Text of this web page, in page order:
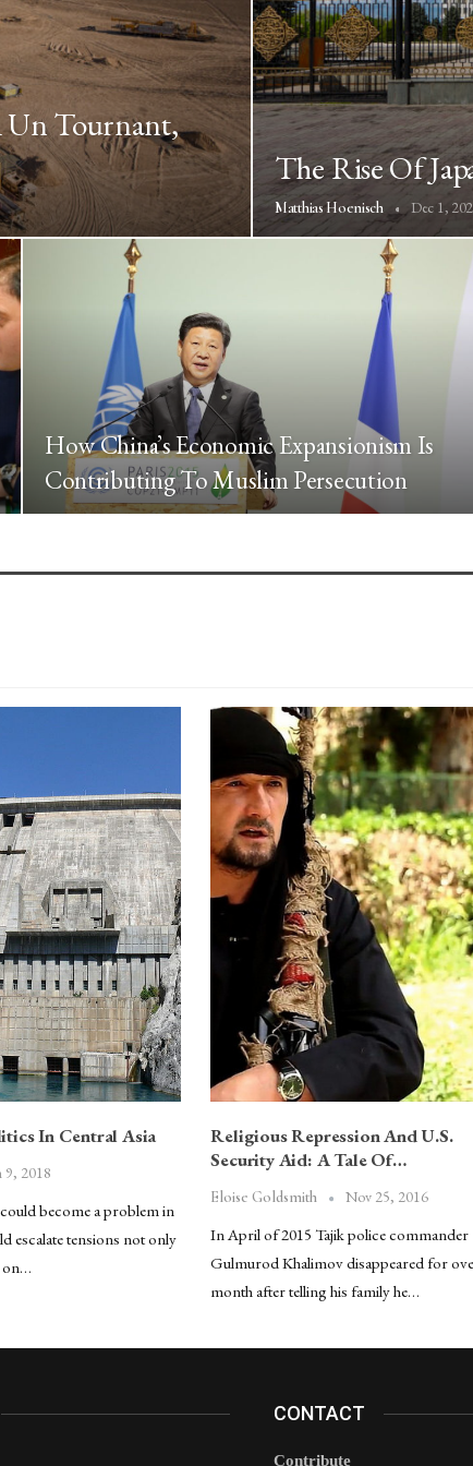
Un Tournant,
The Rise Of
Matthias Hoenisch Dec 1,
How China’s Economic Expansionism Is
Contributing To Muslim Persecution
In Central Asia
9, 2018
become a problem in
escalate tensions not only
on…
Religious Repression And U.S.
Security Aid: A Tale Of…
Eloise Goldsmith Nov 25, 2016
In April of 2015 Tajik police commander
Gulmurod Khalimov disappeared for
month after telling his family he…
CONTACT
Contribute